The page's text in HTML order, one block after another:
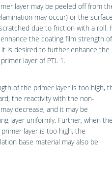
layer may be peeled off from
may occur) or the surface
due to friction with a roll.
the coating film strength of
is desired to further enhance the
layer of PTL 1.
of the primer layer is too high,
the reactivity with the non-
decrease, and it may be
layer uniformly. Further, when the
layer is too high, the
base material may also be